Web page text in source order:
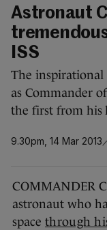
Astronaut
ISS
The inspirational
as Commander
the first from his
9.30pm, 14 Mar 2013
COMMANDER
astronaut who
space through